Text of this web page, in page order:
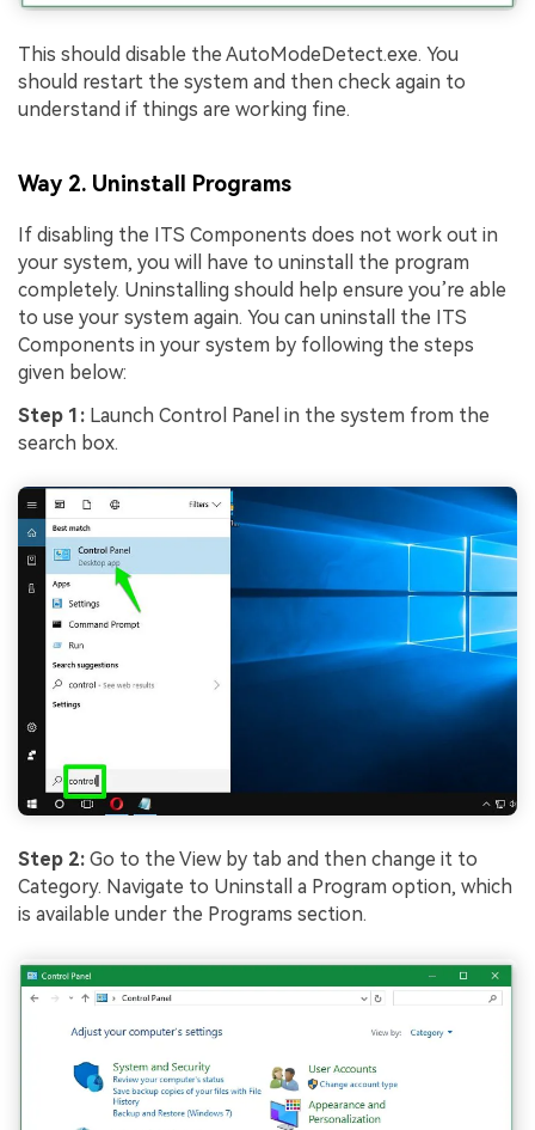
This should disable the AutoModeDetect.exe. You
should restart the system and then check again to
understand if things are working fine.
Way 2. Uninstall Programs
If disabling the ITS Components does not work out in
your system, you will have to uninstall the program
completely. Uninstalling should help ensure you’re able
to use your system again. You can uninstall the ITS
Components in your system by following the steps
given below:
Step 1: Launch Control Panel in the system from the
search box.
Step 2: Go to the View by tab and then change it to
Category. Navigate to Uninstall a Program option, which
is available under the Programs section.